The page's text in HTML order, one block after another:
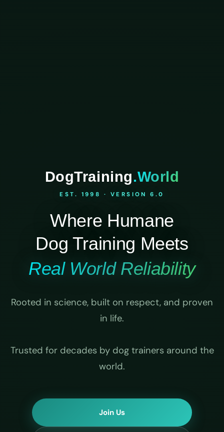
DogTraining.World
EST. 1998 · VERSION 6.0
Where Humane
Dog Training Meets
Real World Reliability
Rooted in science, built on respect, and proven
in life.
Trusted for decades by dog trainers around the
world.
Join Us